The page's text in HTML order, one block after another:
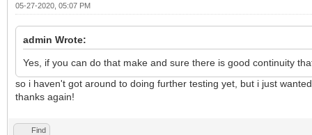
05-27-2020, 05:07 PM
admin Wrote:
Yes, if you can do that make and sure there is good continuity
so i haven't got around to doing further testing yet, but i just
thanks again!
Find